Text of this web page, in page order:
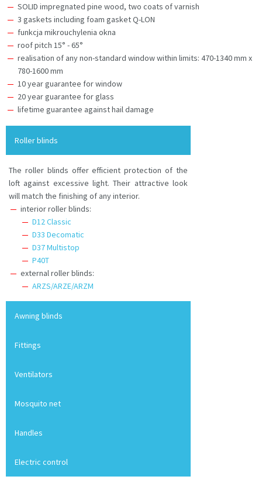
SOLID impregnated pine wood, two coats of varnish
3 gaskets including foam gasket Q-LON
funkcja mikrouchylenia okna
roof pitch 15° - 65°
realisation of any non-standard window within limits: 470-1340 mm x
780-1600 mm
10 year guarantee for window
20 year guarantee for glass
lifetime guarantee against hail damage
Roller blinds
The roller blinds offer efficient protection of the
loft against excessive light. Their attractive look
will match the finishing of any interior.
interior roller blinds:
D12 Classic
D33 Decomatic
D37 Multistop
P40T
external roller blinds:
ARZS/ARZE/ARZM
Awning blinds
Fittings
Ventilators
Mosquito net
Handles
Electric control